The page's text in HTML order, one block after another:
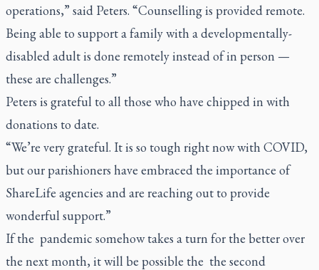
operations,” said Peters. “Counselling is provided remote.
Being able to support a family with a developmentally-
disabled adult is done remotely instead of in person —
these are challenges.”
Peters is grateful to all those who have chipped in with
donations to date.
“We’re very grateful. It is so tough right now with COVID,
but our parishioners have embraced the importance of
ShareLife agencies and are reaching out to provide
wonderful support.”
If the pandemic somehow takes a turn for the better over
the next month, it will be possible the the second